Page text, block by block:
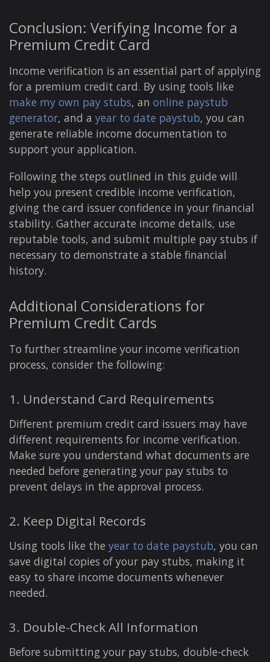
Conclusion: Verifying Income for a
Premium Credit Card
Income verification is an essential part of applying
for a premium credit card. By using tools like
make my own pay stubs, an online paystub
generator, and a year to date paystub, you can
generate reliable income documentation to
support your application.
Following the steps outlined in this guide will
help you present credible income verification,
giving the card issuer confidence in your financial
stability. Gather accurate income details, use
reputable tools, and submit multiple pay stubs if
necessary to demonstrate a stable financial
history.
Additional Considerations for
Premium Credit Cards
To further streamline your income verification
process, consider the following:
1. Understand Card Requirements
Different premium credit card issuers may have
different requirements for income verification.
Make sure you understand what documents are
needed before generating your pay stubs to
prevent delays in the approval process.
2. Keep Digital Records
Using tools like the year to date paystub, you can
save digital copies of your pay stubs, making it
easy to share income documents whenever
needed.
3. Double-Check All Information
Before submitting your pay stubs, double-check